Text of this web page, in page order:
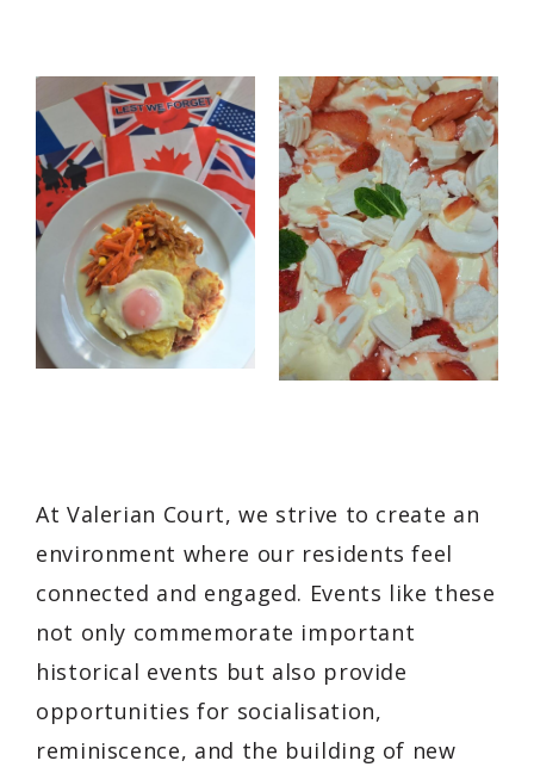
At Valerian Court, we strive to create an
environment where our residents feel
connected and engaged. Events like these
not only commemorate important
historical events but also provide
opportunities for socialisation,
reminiscence, and the building of new